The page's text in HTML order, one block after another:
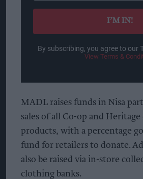
email
I’M IN!
By subscribing, you agree to our
View Terms &
MADL raises funds in Nisa
sales of all Co-op and
products, with a percentage
fund for retailers to donate.
also be raised via in-store
clothing banks.